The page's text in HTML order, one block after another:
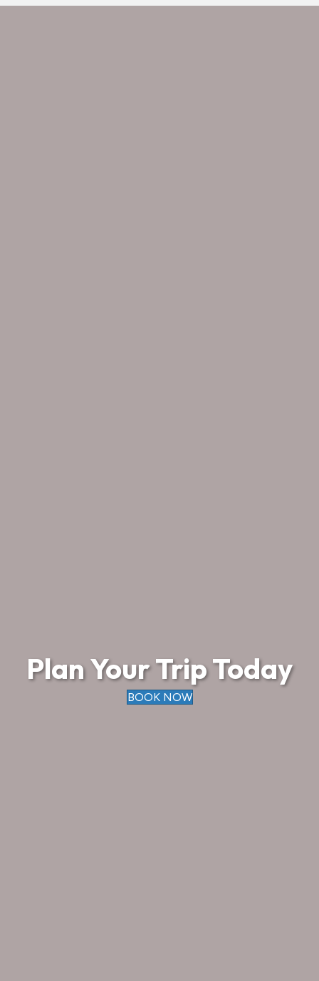
Plan Your Trip Today
BOOK NOW